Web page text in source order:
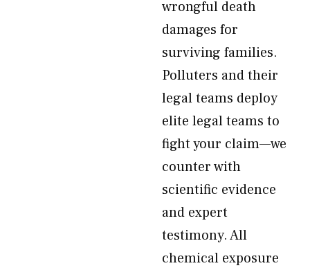
wrongful death
damages for
surviving families.
Polluters and their
legal teams deploy
elite legal teams to
fight your claim—we
counter with
scientific evidence
and expert
testimony. All
chemical exposure